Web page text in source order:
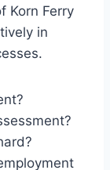
Korn Ferry
in